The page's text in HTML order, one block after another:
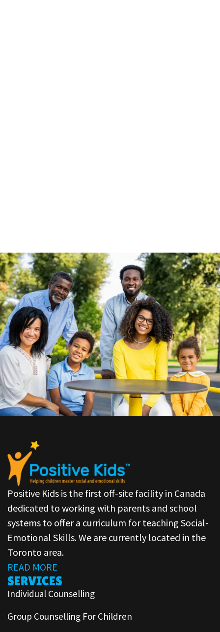
Positive Kids is the first off-site facility in Canada
dedicated to working with parents and school
systems to offer a curriculum for teaching Social-
Emotional Skills. We are currently located in the
Toronto area.
READ MORE
SERVICES
Individual Counselling
Group Counselling For Children